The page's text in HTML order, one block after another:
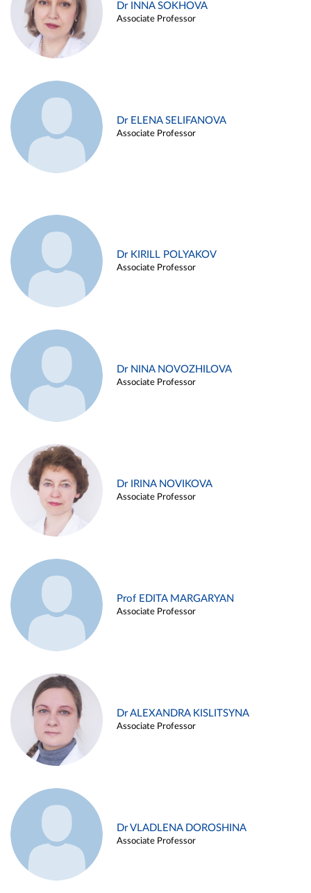
Dr INNA SOKHOVA
Associate Professor
Dr ELENA SELIFANOVA
Associate Professor
Dr KIRILL POLYAKOV
Associate Professor
Dr NINA NOVOZHILOVA
Associate Professor
Dr IRINA NOVIKOVA
Associate Professor
Prof EDITA MARGARYAN
Associate Professor
Dr ALEXANDRA KISLITSYNA
Associate Professor
Dr VLADLENA DOROSHINA
Associate Professor